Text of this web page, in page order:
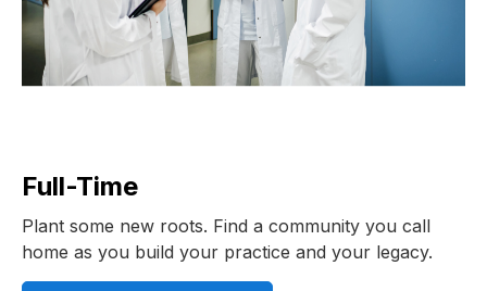
Full-Time
Plant some new roots. Find a community you call
home as you build your practice and your legacy.